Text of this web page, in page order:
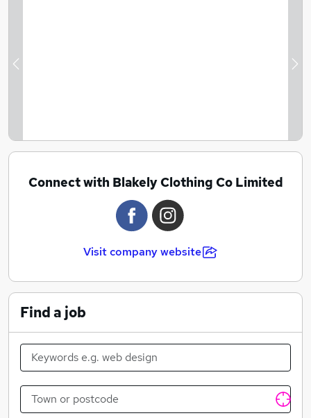
Previous
Connect with Blakely Clothing Co Limited
Visit company website
Find a job